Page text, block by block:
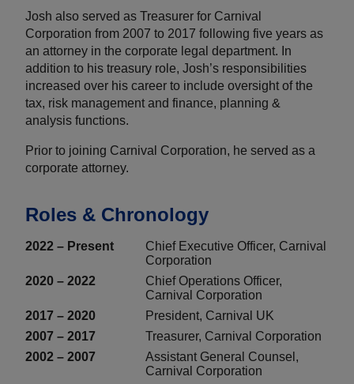
Josh also served as Treasurer for Carnival
Corporation from 2007 to 2017 following five years as
an attorney in the corporate legal department. In
addition to his treasury role, Josh’s responsibilities
increased over his career to include oversight of the
tax, risk management and finance, planning &
analysis functions.
Prior to joining Carnival Corporation, he served as a
corporate attorney.
Roles & Chronology
2022 – Present
Chief Executive Officer, Carnival
Corporation
2020 – 2022
Chief Operations Officer,
Carnival Corporation
2017 – 2020
President, Carnival UK
2007 – 2017
Treasurer, Carnival Corporation
2002 – 2007
Assistant General Counsel,
Carnival Corporation